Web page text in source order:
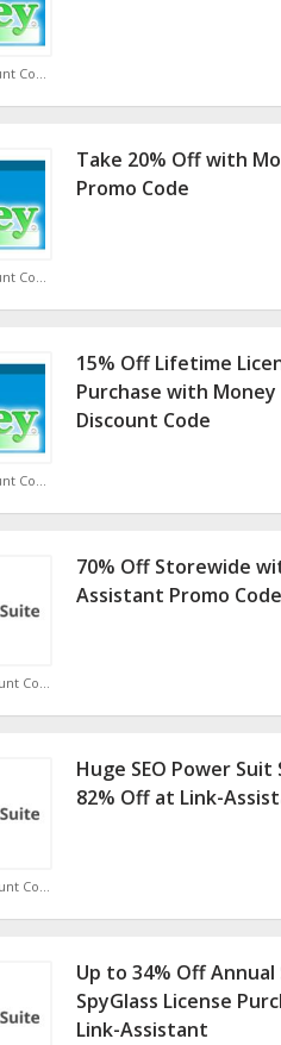
MoneyRobot Discount Code
Take 20% Off with
Promo Code
15% Off Lifetime
Purchase with
Discount Code
Link-Assistant Discount Code
70% Off Storewide
Assistant Promo Code
Link-Assistant Discount Code
Huge SEO Power Suit
82% Off at Link-
Up to 34% Off Annual
SpyGlass License
Link-Assistant